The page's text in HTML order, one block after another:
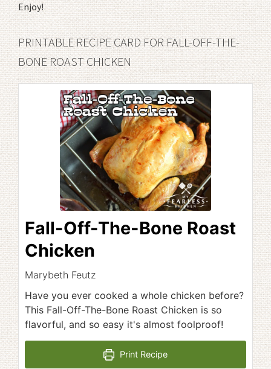
Enjoy!
PRINTABLE RECIPE CARD FOR FALL-OFF-THE-
BONE ROAST CHICKEN
Fall-Off-The-Bone Roast
Chicken
Marybeth Feutz
Have you ever cooked a whole chicken before?
This Fall-Off-The-Bone Roast Chicken is so
flavorful, and so easy it's almost foolproof!
Print Recipe